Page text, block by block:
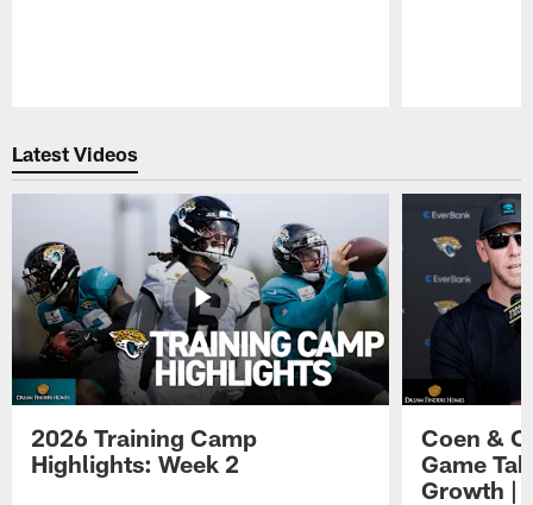
Latest Videos
2026 Training Camp
Highlights: Week 2
Coen &
Game
Growth |